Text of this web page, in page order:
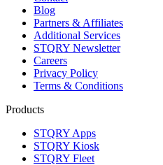
Blog
Partners & Affiliates
Additional Services
STQRY Newsletter
Careers
Privacy Policy
Terms & Conditions
Products
STQRY Apps
STQRY Kiosk
STQRY Fleet